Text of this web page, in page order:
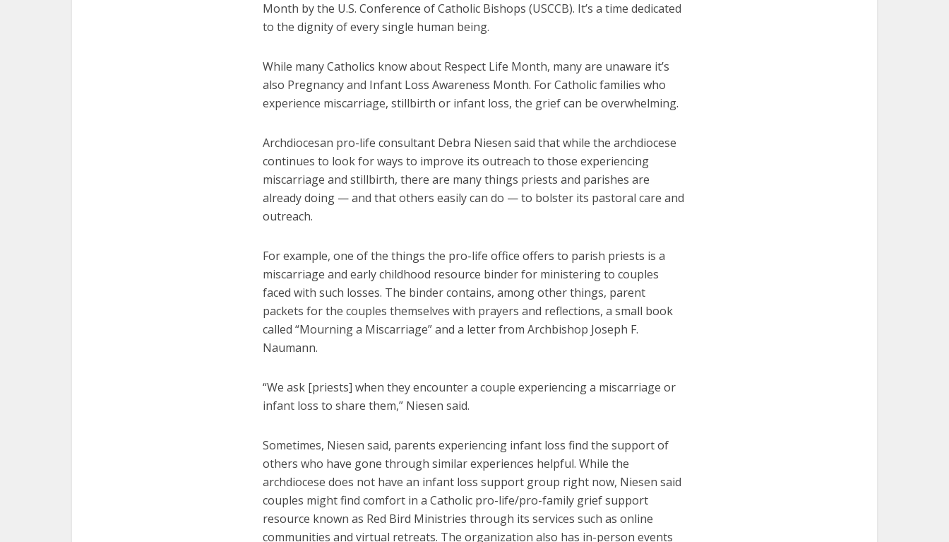
Month by the U.S. Conference of Catholic Bishops (USCCB). It’s a time dedicated
to the dignity of every single human being.
While many Catholics know about Respect Life Month, many are unaware it’s
also Pregnancy and Infant Loss Awareness Month. For Catholic families who
experience miscarriage, stillbirth or infant loss, the grief can be overwhelming.
Archdiocesan pro-life consultant Debra Niesen said that while the archdiocese
continues to look for ways to improve its outreach to those experiencing
miscarriage and stillbirth, there are many things priests and parishes are
already doing — and that others easily can do — to bolster its pastoral care and
outreach.
For example, one of the things the pro-life office offers to parish priests is a
miscarriage and early childhood resource binder for ministering to couples
faced with such losses. The binder contains, among other things, parent
packets for the couples themselves with prayers and reflections, a small book
called “Mourning a Miscarriage” and a letter from Archbishop Joseph F.
Naumann.
“We ask [priests] when they encounter a couple experiencing a miscarriage or
infant loss to share them,” Niesen said.
Sometimes, Niesen said, parents experiencing infant loss find the support of
others who have gone through similar experiences helpful. While the
archdiocese does not have an infant loss support group right now, Niesen said
couples might find comfort in a Catholic pro-life/pro-family grief support
resource known as Red Bird Ministries through its services such as online
communities and virtual retreats. The organization also has in-person events